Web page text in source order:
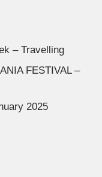
– Travelling
FESTIVAL –
2025